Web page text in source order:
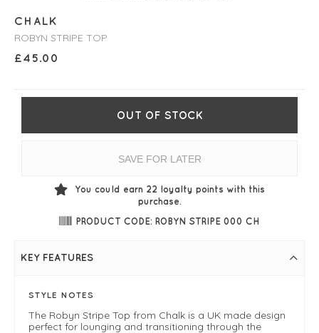
CHALK
ROBYN STRIPE TOP
£45.00
OUT OF STOCK
SAVE FOR LATER
You could earn 22 loyalty points with this
purchase.
PRODUCT CODE: ROBYN STRIPE 000 CH
KEY FEATURES
STYLE NOTES
The Robyn Stripe Top from Chalk is a UK made design
perfect for lounging and transitioning through the